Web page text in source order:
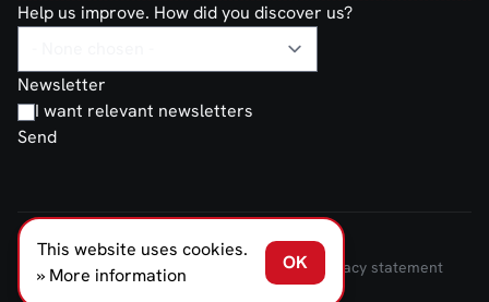
Help us improve. How did you discover us?
Newsletter
I want relevant newsletters
Send
FERNO NORDEN © 2026
Terms and Conditions of Sale and Delivery
Privacy statement
Transparancy Act
This website uses cookies.
» More information
OK